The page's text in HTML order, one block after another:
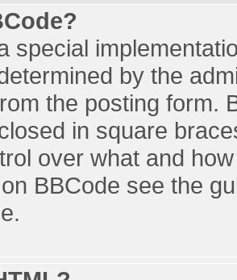
special
by the
the posting form.
in square
over what and
BBCode see the